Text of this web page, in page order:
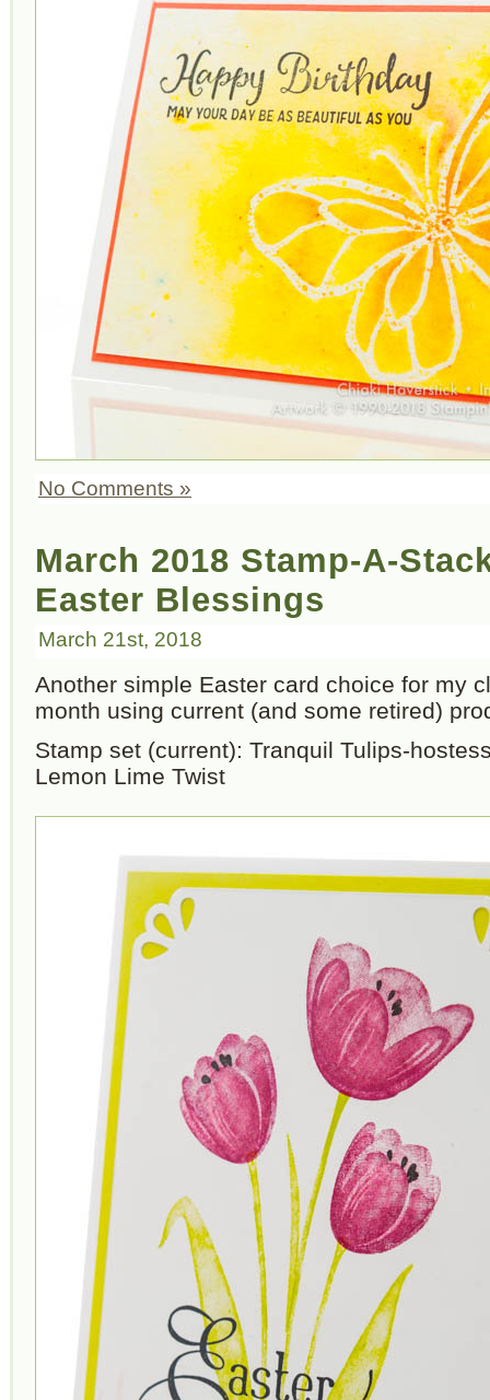
No Comments »
March 2018 Stamp-A-
Easter Blessings
March 21st, 2018
Another simple Easter card choice for my
month using current (and some retired)
Stamp set (current): Tranquil Tulips-
Lemon Lime Twist